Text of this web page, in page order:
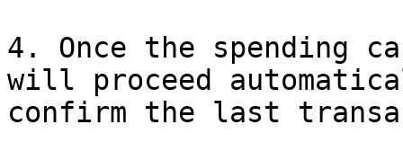
4. Once the spending
will proceed
confirm the last